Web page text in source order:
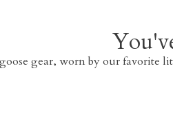
gear, worn by our favorite